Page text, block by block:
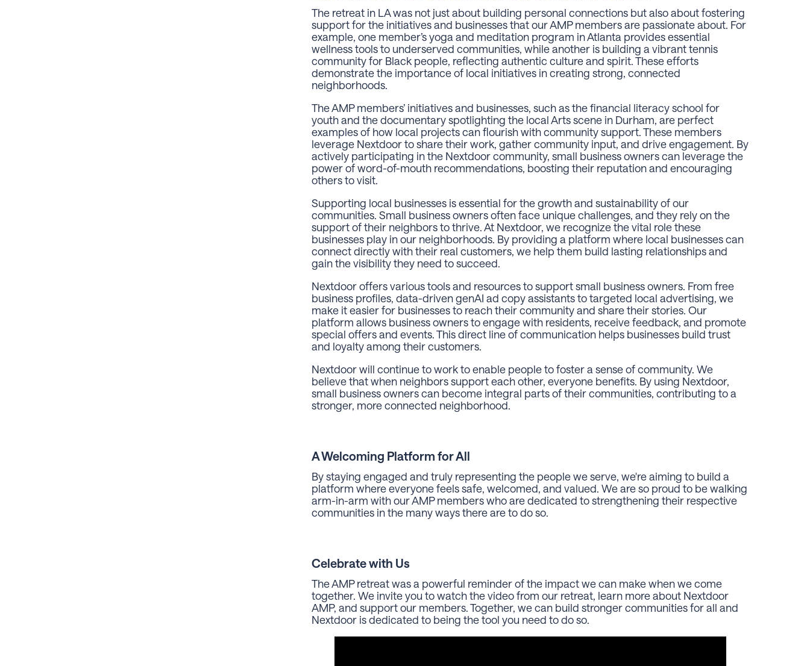
The retreat in LA was not just about building personal connections but also about fostering
support for the initiatives and businesses that our AMP members are passionate about. For
example, one member’s yoga and meditation program in Atlanta provides essential
wellness tools to underserved communities, while another is building a vibrant tennis
community for Black people, reflecting authentic culture and spirit. These efforts
demonstrate the importance of local initiatives in creating strong, connected
neighborhoods.
The AMP members’ initiatives and businesses, such as the financial literacy school for
youth and the documentary spotlighting the local Arts scene in Durham, are perfect
examples of how local projects can flourish with community support. These members
leverage Nextdoor to share their work, gather community input, and drive engagement. By
actively participating in the Nextdoor community, small business owners can leverage the
power of word-of-mouth recommendations, boosting their reputation and encouraging
others to visit.
Supporting local businesses is essential for the growth and sustainability of our
communities. Small business owners often face unique challenges, and they rely on the
support of their neighbors to thrive. At Nextdoor, we recognize the vital role these
businesses play in our neighborhoods. By providing a platform where local businesses can
connect directly with their real customers, we help them build lasting relationships and
gain the visibility they need to succeed.
Nextdoor offers various tools and resources to support small business owners. From free
business profiles, data-driven genAI ad copy assistants to targeted local advertising, we
make it easier for businesses to reach their community and share their stories. Our
platform allows business owners to engage with residents, receive feedback, and promote
special offers and events. This direct line of communication helps businesses build trust
and loyalty among their customers.
Nextdoor will continue to work to enable people to foster a sense of community. We
believe that when neighbors support each other, everyone benefits. By using Nextdoor,
small business owners can become integral parts of their communities, contributing to a
stronger, more connected neighborhood.
A Welcoming Platform for All
By staying engaged and truly representing the people we serve, we're aiming to build a
platform where everyone feels safe, welcomed, and valued. We are so proud to be walking
arm-in-arm with our AMP members who are dedicated to strengthening their respective
communities in the many ways there are to do so.
Celebrate with Us
The AMP retreat was a powerful reminder of the impact we can make when we come
together. We invite you to watch the video from our retreat, learn more about Nextdoor
AMP, and support our members. Together, we can build stronger communities for all and
Nextdoor is dedicated to being the tool you need to do so.